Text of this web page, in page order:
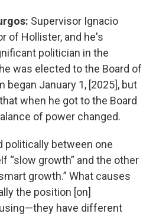
Supervisor Ignacio
of Hollister, and he's
politician in the
was elected to the Board of
began January 1, [2025], but
when he got to the Board
of power changed.
politically between one
“slow growth” and the other
growth.” What causes
the position [on]
have different